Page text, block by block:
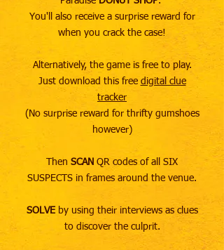
You'll also receive a surprise reward for
when you crack the case!
Alternatively, the game is free to play.
Just download this free digital clue
tracker
(No surprise reward for thrifty gumshoes
however)
Then SCAN QR codes of all SIX
SUSPECTS in frames around the venue.
SOLVE by using their interviews as clues
to discover the culprit.